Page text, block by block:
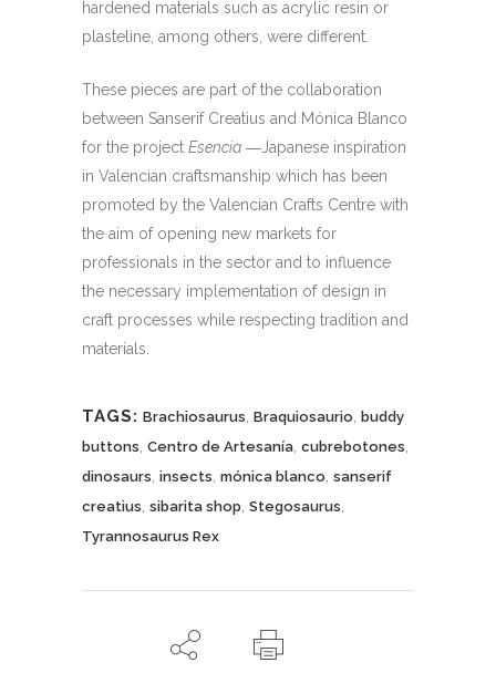
hardened materials such as acrylic resin or
plasteline, among others, were different.
These pieces are part of the collaboration
between Sanserif Creatius and Mónica Blanco
for the project Esencia ―Japanese inspiration
in Valencian craftsmanship which has been
promoted by the Valencian Crafts Centre with
the aim of opening new markets for
professionals in the sector and to influence
the necessary implementation of design in
craft processes while respecting tradition and
materials.
TAGS: Brachiosaurus Braquiosaurio buddy
buttons Centro de Artesanía cubrebotones
dinosaurs insects mónica blanco sanserif
creatius sibarita shop Stegosaurus
Tyrannosaurus Rex